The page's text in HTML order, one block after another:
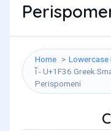
Home
Lowercase
ἶ - U+1F36 Greek
Perispomeni